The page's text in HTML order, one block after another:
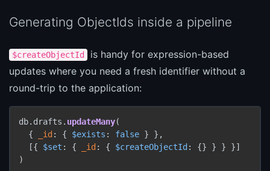
Generating ObjectIds inside a pipeline
$createObjectId
is handy for expression-based
updates where you need a fresh identifier without a
round-trip to the application:
db.drafts. updateMany(
  {
_id : { $exists : false } },
  [{
$set : { _id : { $createObjectId : {} } } }]
)